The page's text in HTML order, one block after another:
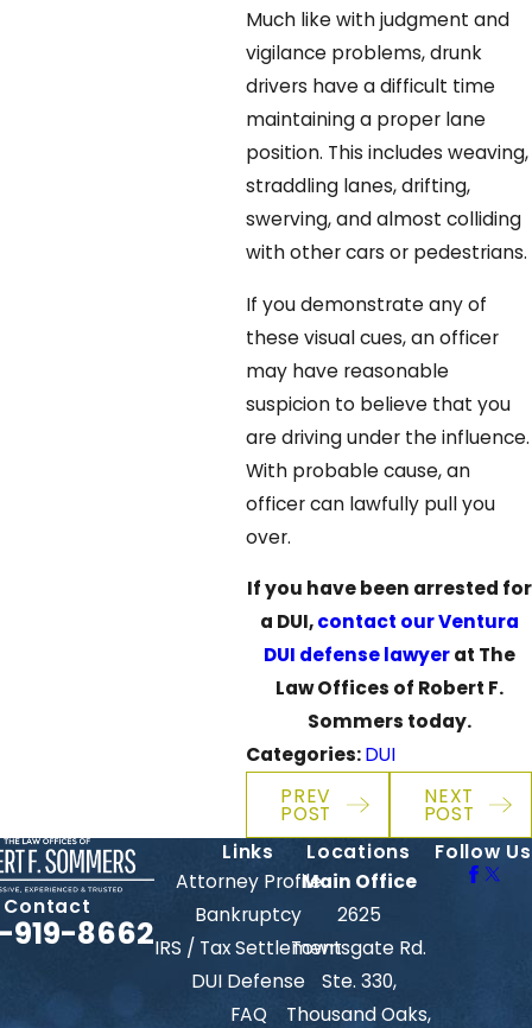
Much like with judgment and
vigilance problems, drunk
drivers have a difficult time
maintaining a proper lane
position. This includes weaving,
straddling lanes, drifting,
swerving, and almost colliding
with other cars or pedestrians.
If you demonstrate any of
these visual cues, an officer
may have reasonable
suspicion to believe that you
are driving under the influence.
With probable cause, an
officer can lawfully pull you
over.
If you have been arrested for
a DUI,contact our Ventura
DUI defense lawyerat The
Law Offices of Robert F.
Sommers today.
Categories:DUI
PREV
POST
NEXT
POST
Contact
919-8662
Links
Attorney Profile
Bankruptcy
IRS / Tax Settlement
DUI Defense
FAQ
Locations
Main Office
2625
Townsgate Rd.
Ste. 330,
Thousand Oaks,
Follow Us